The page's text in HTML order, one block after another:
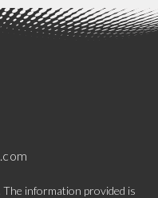
information provided is